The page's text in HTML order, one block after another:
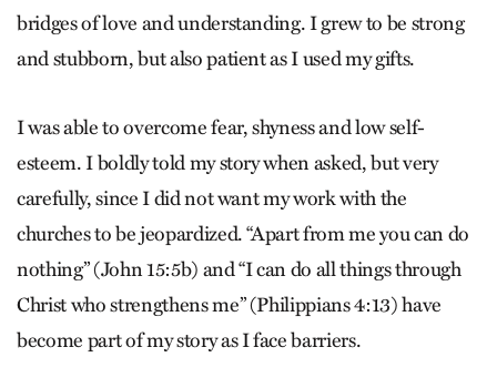
bridges of love and understanding. I grew to be strong
and stubborn, but also patient as I used my gifts.
I was able to overcome fear, shyness and low self-
esteem. I boldly told my story when asked, but very
carefully, since I did not want my work with the
churches to be jeopardized. “Apart from me you can do
nothing” (John 15:5b) and “I can do all things through
Christ who strengthens me” (Philippians 4:13) have
become part of my story as I face barriers.